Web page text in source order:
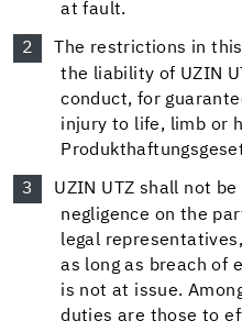
at fault.
The restrictions in
the liability of UZIN
conduct, for
injury to life, limb or
UZIN UTZ shall not
negligence on the
legal
as long as breach of
is not at issue.
duties are those to